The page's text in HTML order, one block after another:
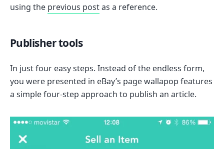
using the previous postas a reference.
Publisher tools
In just four easy steps. Instead of the endless form,
you were presented in eBay’s page wallapop features
a simple four-step approach to publish an article.